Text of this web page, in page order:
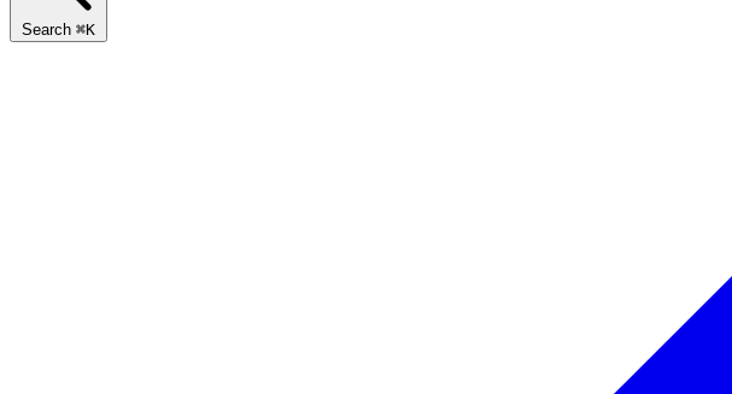
Search ⌘K